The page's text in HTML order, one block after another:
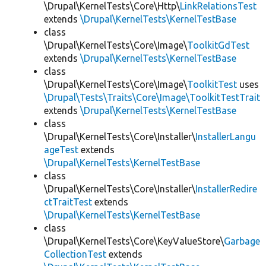
\Drupal\KernelTests\Core\Http\LinkRelationsTest
extends \Drupal\KernelTests\KernelTestBase
class
\Drupal\KernelTests\Core\Image\ToolkitGdTest
extends \Drupal\KernelTests\KernelTestBase
class
\Drupal\KernelTests\Core\Image\ToolkitTest uses
\Drupal\Tests\Traits\Core\Image\ToolkitTestTrait
extends \Drupal\KernelTests\KernelTestBase
class
\Drupal\KernelTests\Core\Installer\InstallerLangu
ageTest extends
\Drupal\KernelTests\KernelTestBase
class
\Drupal\KernelTests\Core\Installer\InstallerRedire
ctTraitTest extends
\Drupal\KernelTests\KernelTestBase
class
\Drupal\KernelTests\Core\KeyValueStore\Garbage
CollectionTest extends